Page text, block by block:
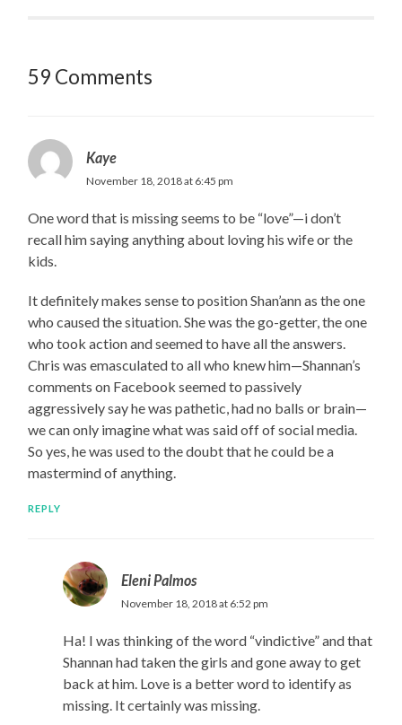
59 Comments
Kaye
November 18, 2018 at 6:45 pm
One word that is missing seems to be “love”—i don’t
recall him saying anything about loving his wife or the
kids.
It definitely makes sense to position Shan’ann as the one
who caused the situation. She was the go-getter, the one
who took action and seemed to have all the answers.
Chris was emasculated to all who knew him—Shannan’s
comments on Facebook seemed to passively
aggressively say he was pathetic, had no balls or brain—
we can only imagine what was said off of social media.
So yes, he was used to the doubt that he could be a
mastermind of anything.
REPLY
Eleni Palmos
November 18, 2018 at 6:52 pm
Ha! I was thinking of the word “vindictive” and that
Shannan had taken the girls and gone away to get
back at him. Love is a better word to identify as
missing. It certainly was missing.